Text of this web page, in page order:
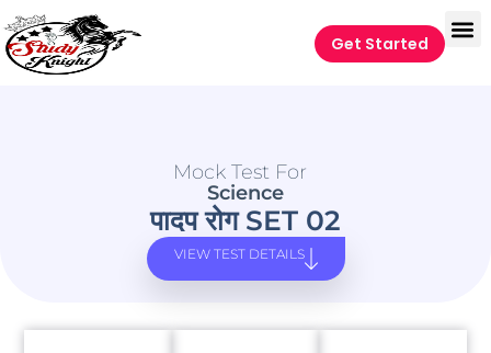
Get Started
Mock Test For
Science
पादप रोग SET 02
VIEW TEST DETAILS